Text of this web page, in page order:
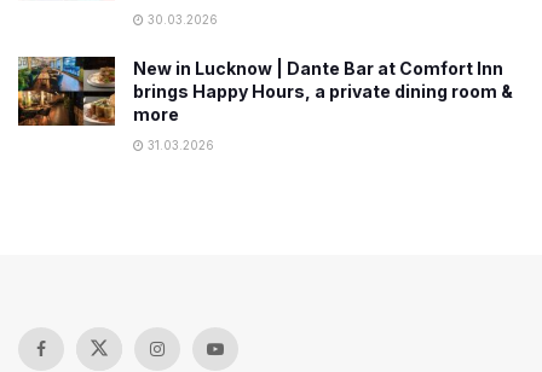
30.03.2026
New in Lucknow | Dante Bar at Comfort Inn
brings Happy Hours, a private dining room &
more
31.03.2026